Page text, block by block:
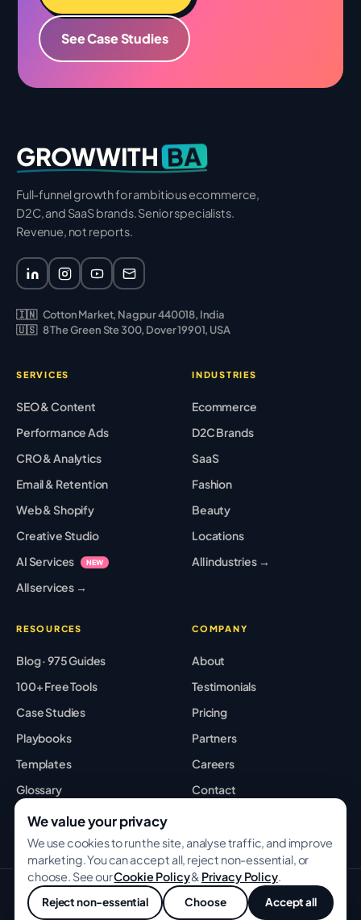
See Case Studies
GROWWITH BA
Full-funnel growth for ambitious ecommerce,
D2C, and SaaS brands. Senior specialists.
Revenue, not reports.
🇮🇳 Cotton Market, Nagpur 440018, India
🇺🇸 8 The Green Ste 300, Dover 19901, USA
SERVICES
SEO & Content
Performance Ads
CRO & Analytics
Email & Retention
Web & Shopify
Creative Studio
AI Services
NEW
All services →
INDUSTRIES
Ecommerce
D2C Brands
SaaS
Fashion
Beauty
Locations
All industries →
RESOURCES
Blog · 975 Guides
100+ Free Tools
Case Studies
Playbooks
Templates
Glossary
Best Tools
COMPANY
About
Testimonials
Pricing
Partners
Careers
Contact
© 2026 GROWWITHBA · Bridging Associates Pvt Ltd. All rights
reserved.
We value your privacy
We use cookies to run the site, analyse traffic, and improve
marketing. You can accept all, reject non-essential, or
choose. See ourCookie Policy& Privacy Policy.
Reject non-essential Choose Accept all
💬